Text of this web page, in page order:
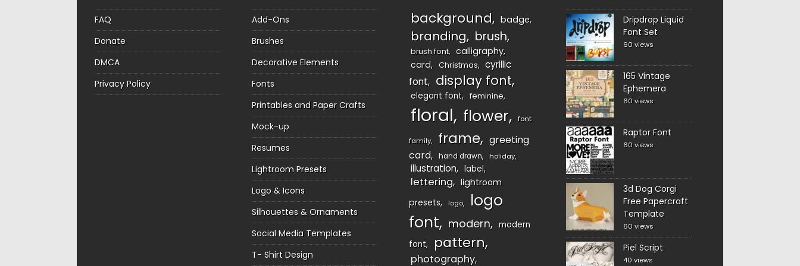
FAQ
Donate
DMCA
Privacy Policy
Add-Ons
Brushes
Decorative Elements
Fonts
Printables and Paper Crafts
Mock-up
Resumes
Lightroom Presets
Logo & Icons
Silhouettes & Ornaments
Social Media Templates
T- Shirt Design
background badge
branding brush
brush font
calligraphy
card
Christmas
cyrillic
font
display font
elegant font feminine
floral flower font
family frame
greeting
card
hand drawn holiday
illustration label
lettering
lightroom
presets
logo
logo
font
modern
modern
font
pattern
photography
Dripdrop Liquid
Font Set
60 views
165 Vintage
Ephemera
60 views
Raptor Font
60 views
3d Dog Corgi
Free Papercraft
Template
60 views
Piel Script
40 views